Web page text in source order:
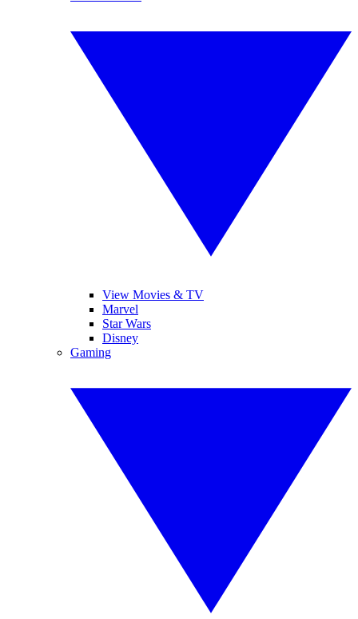
View Movies & TV
Marvel
Star Wars
Disney
Gaming